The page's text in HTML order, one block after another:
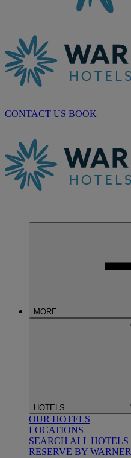
CONTACT US BOOK
MORE
HOTELS
OUR HOTELS
LOCATIONS
SEARCH ALL HOTELS
RESERVE BY WARNER